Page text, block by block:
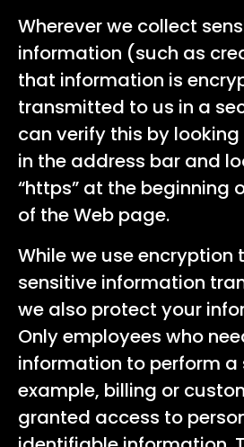
Wherever we collect
information (such as
that information is
transmitted to us in a
can verify this by
in the address bar and
“https” at the beginning
of the Web page.
While we use encryption
sensitive information
we also protect your
Only employees who
information to perform
example, billing or
granted access to